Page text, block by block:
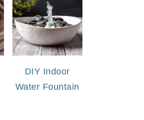
DIY Indoor
Water Fountain